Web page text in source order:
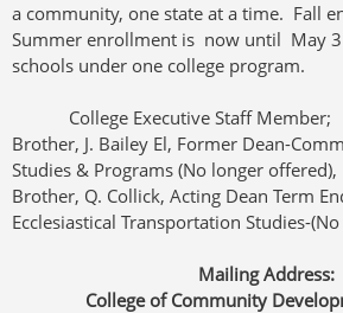
a community, one state at a time. Fall
Summer enrollment is now until May
schools under one college program.
College Executive Staff Member;
Brother, J. Bailey El, Former Dean-
Studies & Programs (No longer offered),
Brother, Q. Collick, Acting Dean Term
Ecclesiastical Transportation Studies-
Mailing Address:
College of Community